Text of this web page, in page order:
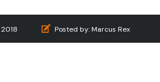
Posted by:Marcus Rex